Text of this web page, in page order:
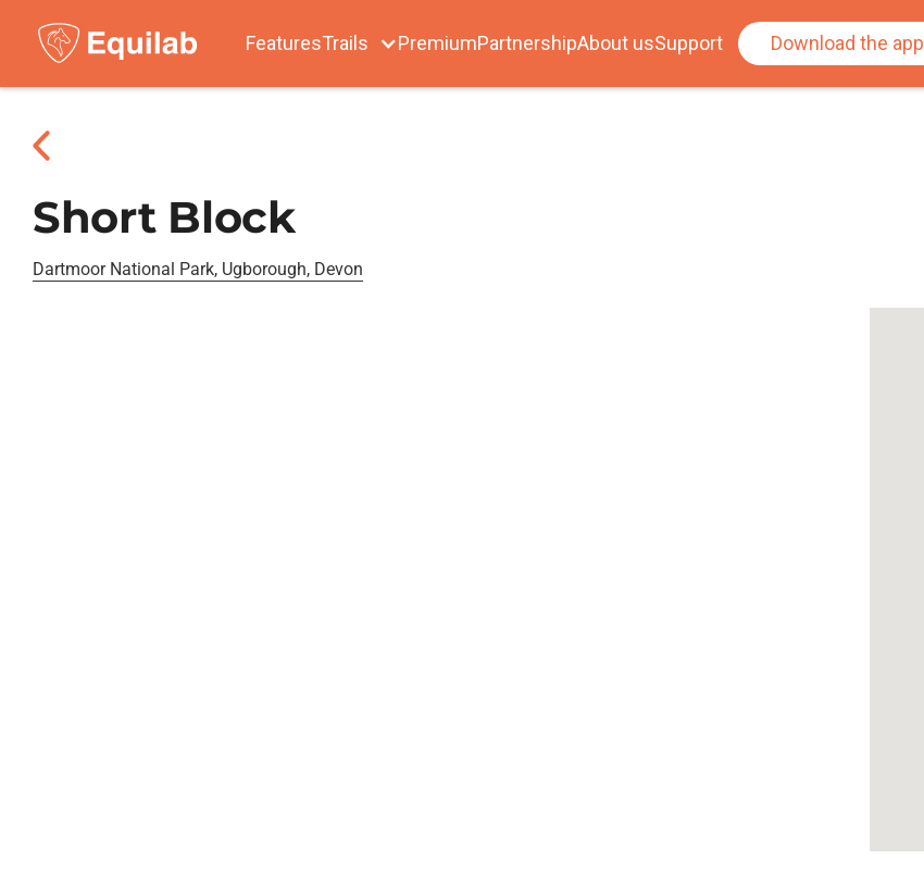
FeaturesTrails PremiumPartnershipAbout usSupport Download the app
Short Block
Dartmoor National Park, Ugborough, Devon